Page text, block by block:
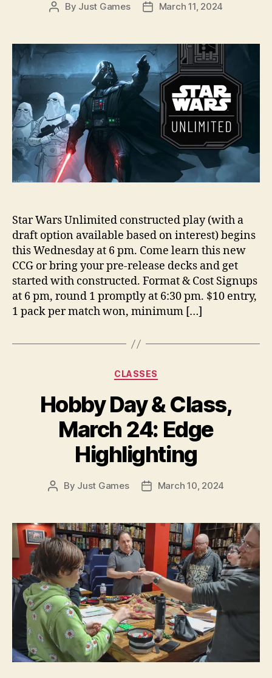
Post
By Just Games
PostMarch 11, 2024
Star Wars Unlimited constructed play (with a
draft option available based on interest) begins
this Wednesday at 6 pm. Come learn this new
CCG or bring your pre-release decks and get
started with constructed. Format & Cost Signups
at 6 pm, round 1 promptly at 6:30 pm. $10 entry,
1 pack per match won, minimum […]
Categories
CLASSES
Hobby Day & Class,
March 24: Edge
Highlighting
Post
By Just Games
PostMarch 10, 2024